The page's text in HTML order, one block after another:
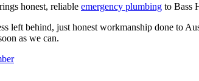
honest, reliable emergency plumbing to Bass
left behind, just honest workmanship done to
as we can.